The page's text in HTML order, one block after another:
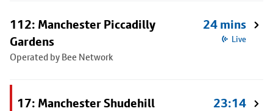
112: Manchester Piccadilly
Gardens
Operated by Bee Network
24 mins
Live
17: Manchester Shudehill 23:14